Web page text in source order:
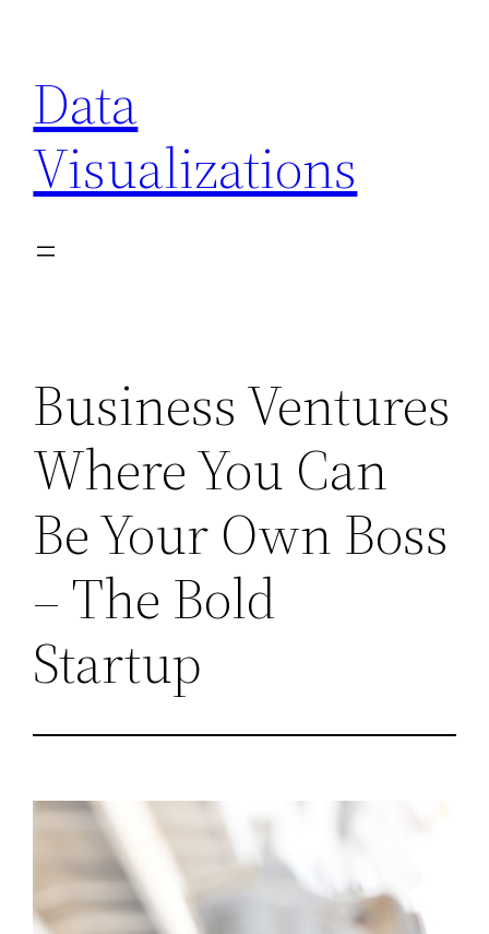
content
Data
Visualizations
Business Ventures
Where You Can
Be Your Own Boss
– The Bold
Startup